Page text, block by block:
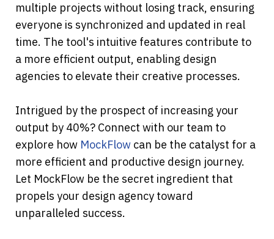
multiple projects without losing track, ensuring
everyone is synchronized and updated in real
time. The tool's intuitive features contribute to
a more efficient output, enabling design
agencies to elevate their creative processes.
Intrigued by the prospect of increasing your
output by 40%? Connect with our team to
explore how MockFlow can be the catalyst for a
more efficient and productive design journey.
Let MockFlow be the secret ingredient that
propels your design agency toward
unparalleled success.